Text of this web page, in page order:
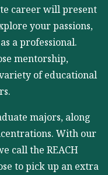
career will present
your passions,
a professional.
mentorship,
of educational
majors, along
With our
call the REACH
to pick up an extra